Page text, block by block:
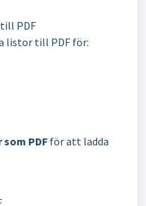
PDF
listor till PDF för:
som PDFför att ladda